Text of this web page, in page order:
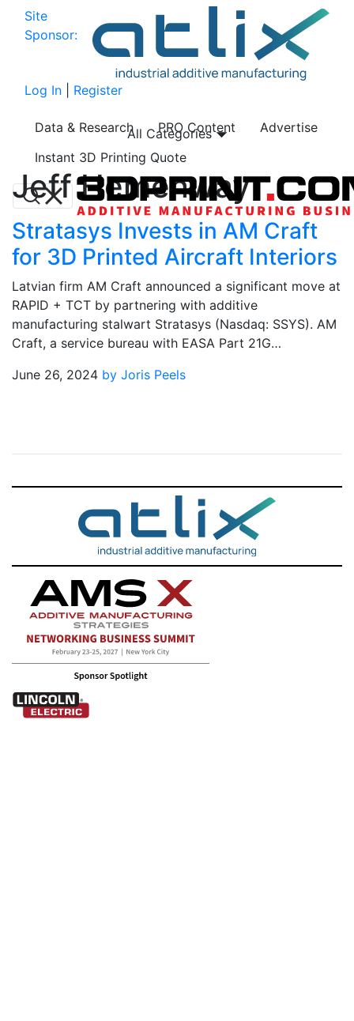
Site
Sponsor:
Log In Register
Data & Research PRO Content
Advertise
Instant 3D Printing Quote
All Categories
Jeff Hemenway
Stratasys Invests in AM Craft
for 3D Printed Aircraft Interiors
Latvian firm AM Craft announced a significant move at
RAPID + TCT by partnering with additive
manufacturing stalwart Stratasys (Nasdaq: SSYS). AM
Craft, a service bureau with EASA Part 21G…
June 26, 2024 by Joris Peels